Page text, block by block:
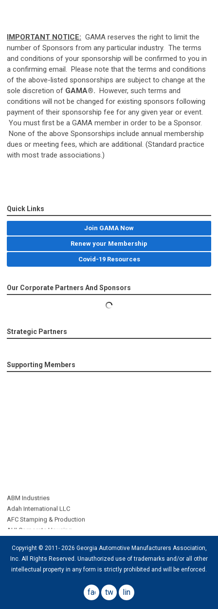
IMPORTANT NOTICE: GAMA reserves the right to limit the
number of Sponsors from any particular industry. The terms
and conditions of your sponsorship will be confirmed to you in
a confirming email. Please note that the terms and conditions
of the above-listed sponsorships are subject to change at the
sole discretion of GAMA®. However, such terms and
conditions will not be changed for existing sponsors following
payment of their sponsorship fee for any given year or event.
You must first be a GAMA member in order to be a Sponsor.
None of the above Sponsorships include annual membership
dues or meeting fees, which are additional. (Standard practice
with most trade associations.)
Quick Links
Join GAMA Now
Renew your Membership
Covid-19 Resources
Our Corporate Partners And Sponsors
Strategic Partners
Supporting Members
AHI Corporate Housing
All Points Third-Party Logistics
Alloy Group
AMP Group LLC
ARD Logistics
Copyright © 2011- 2026 Georgia Automotive Manufacturers Association,
Inc. All Rights Reserved. Unauthorized use of trademarks and/or all other
intellectual property in any form is strictly prohibited and will be enforced.
facebook
twitterlinkedin